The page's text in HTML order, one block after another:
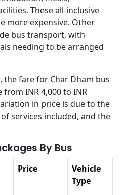
These all-inclusive
more expensive. Other
bus transport, with
needing to be arranged
the fare for Char Dham bus
INR 4,000 to INR
in price is due to the
services included, and the
By Bus
Price
Vehicle
Type